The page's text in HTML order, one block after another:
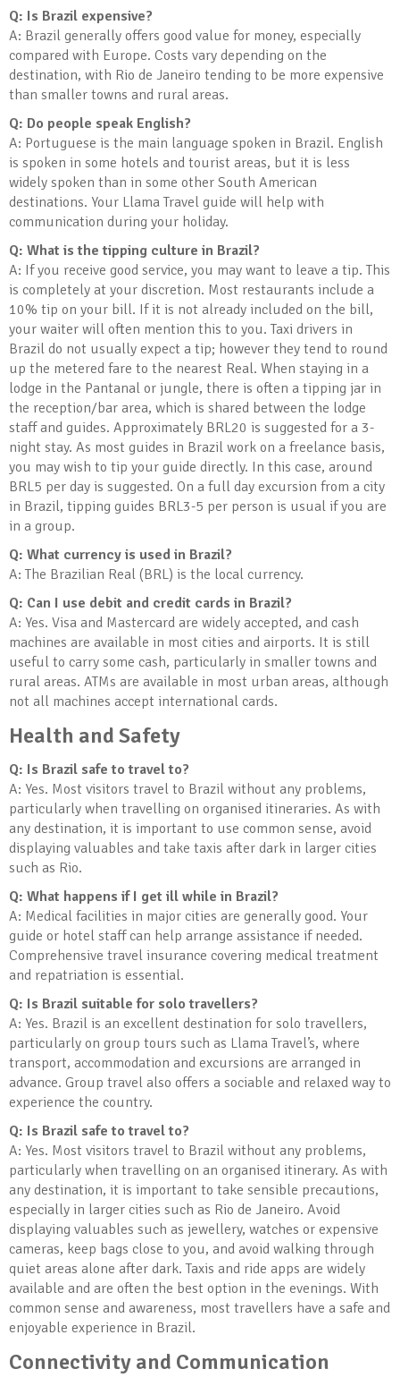
Q: Is Brazil expensive?
A: Brazil generally offers good value for money, especially
compared with Europe. Costs vary depending on the
destination, with Rio de Janeiro tending to be more expensive
than smaller towns and rural areas.
Q: Do people speak English?
A: Portuguese is the main language spoken in Brazil. English
is spoken in some hotels and tourist areas, but it is less
widely spoken than in some other South American
destinations. Your Llama Travel guide will help with
communication during your holiday.
Q: What is the tipping culture in Brazil?
A: If you receive good service, you may want to leave a tip. This
is completely at your discretion. Most restaurants include a
10% tip on your bill. If it is not already included on the bill,
your waiter will often mention this to you. Taxi drivers in
Brazil do not usually expect a tip; however they tend to round
up the metered fare to the nearest Real. When staying in a
lodge in the Pantanal or jungle, there is often a tipping jar in
the reception/bar area, which is shared between the lodge
staff and guides. Approximately BRL20 is suggested for a 3-
night stay. As most guides in Brazil work on a freelance basis,
you may wish to tip your guide directly. In this case, around
BRL5 per day is suggested. On a full day excursion from a city
in Brazil, tipping guides BRL3-5 per person is usual if you are
in a group.
Q: What currency is used in Brazil?
A: The Brazilian Real (BRL) is the local currency.
Q: Can I use debit and credit cards in Brazil?
A: Yes. Visa and Mastercard are widely accepted, and cash
machines are available in most cities and airports. It is still
useful to carry some cash, particularly in smaller towns and
rural areas. ATMs are available in most urban areas, although
not all machines accept international cards.
Health and Safety
Q: Is Brazil safe to travel to?
A: Yes. Most visitors travel to Brazil without any problems,
particularly when travelling on organised itineraries. As with
any destination, it is important to use common sense, avoid
displaying valuables and take taxis after dark in larger cities
such as Rio.
Q: What happens if I get ill while in Brazil?
A: Medical facilities in major cities are generally good. Your
guide or hotel staff can help arrange assistance if needed.
Comprehensive travel insurance covering medical treatment
and repatriation is essential.
Q: Is Brazil suitable for solo travellers?
A: Yes. Brazil is an excellent destination for solo travellers,
particularly on group tours such as Llama Travel’s, where
transport, accommodation and excursions are arranged in
advance. Group travel also offers a sociable and relaxed way to
experience the country.
Q: Is Brazil safe to travel to?
A: Yes. Most visitors travel to Brazil without any problems,
particularly when travelling on an organised itinerary. As with
any destination, it is important to take sensible precautions,
especially in larger cities such as Rio de Janeiro. Avoid
displaying valuables such as jewellery, watches or expensive
cameras, keep bags close to you, and avoid walking through
quiet areas alone after dark. Taxis and ride apps are widely
available and are often the best option in the evenings. With
common sense and awareness, most travellers have a safe and
enjoyable experience in Brazil.
Connectivity and Communication